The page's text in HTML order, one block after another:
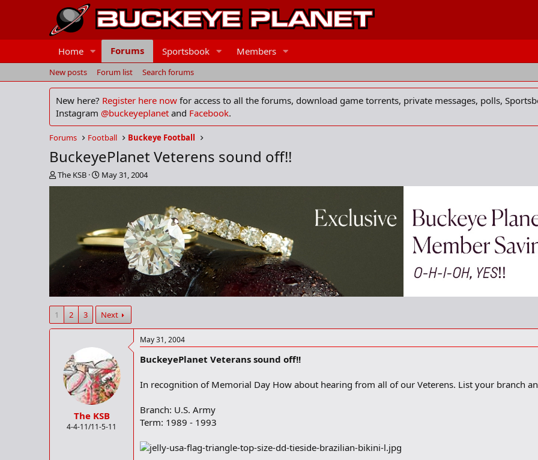
Home Forums Sportsbook Members
New posts Forum list Search forums
New here? Register here now for access to all the forums, download game torrents, private messages, polls,
Instagram @buckeyeplanet and Facebook.
Forums Football Buckeye Football
BuckeyePlanet Veterens sound off!!
T
h
a
r
The KSB
S
t
d
a
t
e
May 31, 2004
1 2 3 Next
The KSB
4-4-11/11-5-11
May 31, 2004
BuckeyePlanet Veterans sound off!!
In recognition of Memorial Day How about hearing from all of our Veterens. List your branch
Branch: U.S. Army
Term: 1989 - 1993